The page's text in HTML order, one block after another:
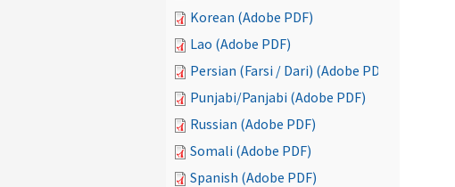
Korean (Adobe PDF)
Lao (Adobe PDF)
Persian (Farsi / Dari) (Adobe PDF)
Punjabi/Panjabi (Adobe PDF)
Russian (Adobe PDF)
Somali (Adobe PDF)
Spanish (Adobe PDF)